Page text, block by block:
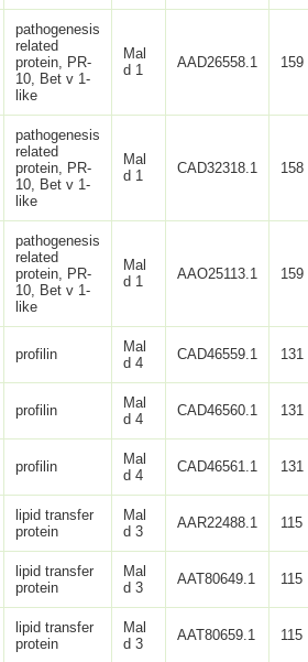
pathogenesis
related
protein, PR-
10, Bet v 1-
like
Mal
d 1
AAD26558.1 159
pathogenesis
related
protein, PR-
10, Bet v 1-
like
Mal
d 1
CAD32318.1 158
pathogenesis
related
protein, PR-
10, Bet v 1-
like
Mal
d 1
AAO25113.1 159
profilin
Mal
d 4
CAD46559.1 131
profilin
Mal
d 4
CAD46560.1 131
profilin
Mal
d 4
CAD46561.1 131
lipid transfer
protein
Mal
d 3
AAR22488.1 115
lipid transfer
protein
Mal
d 3
AAT80649.1 115
lipid transfer
protein
Mal
d 3
AAT80659.1 115